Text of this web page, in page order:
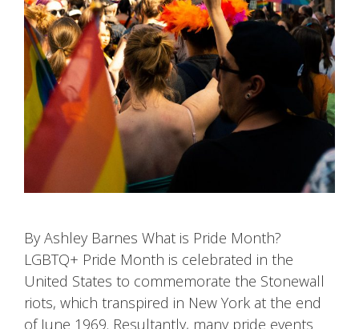
By Ashley Barnes What is Pride Month?
LGBTQ+ Pride Month is celebrated in the
United States to commemorate the Stonewall
riots, which transpired in New York at the end
of June 1969. Resultantly, many pride events